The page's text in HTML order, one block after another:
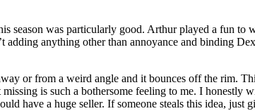
was particularly good. Arthur played a fun to
anything other than annoyance and binding
or from a weird angle and it bounces off the rim.
is such a bothersome feeling to me. I honestly
have a huge seller. If someone steals this idea, just